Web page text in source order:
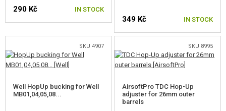
SALES
290 Kč IN STOCK
349 Kč IN STOCK
SKU 4907
Well HopUp bucking for Well
MB01,04,05,08...
SKU 8995
AirsoftPro TDC Hop-Up
adjuster for 26mm outer
barrels